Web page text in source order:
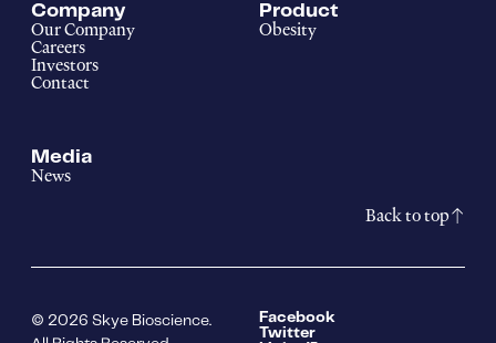
Company
Our Company
Careers
Investors
Contact
Product
Obesity
Media
News
Back to top
© 2026 Skye Bioscience.
Facebook
Twitter